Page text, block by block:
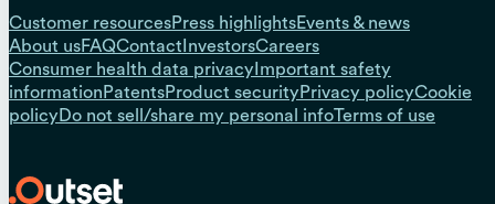
Customer resourcesPress highlightsEvents & news
About usFAQContact InvestorsCareers
Consumer health data privacy Important safety
information PatentsProduct securityPrivacy policyCookie
policyDo not sell/share my personal infoTerms of use